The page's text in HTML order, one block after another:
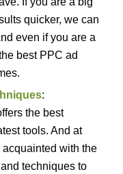
quicker, we can
even if you are a
best PPC ad
:
the best
tools. And at
with the
techniques to